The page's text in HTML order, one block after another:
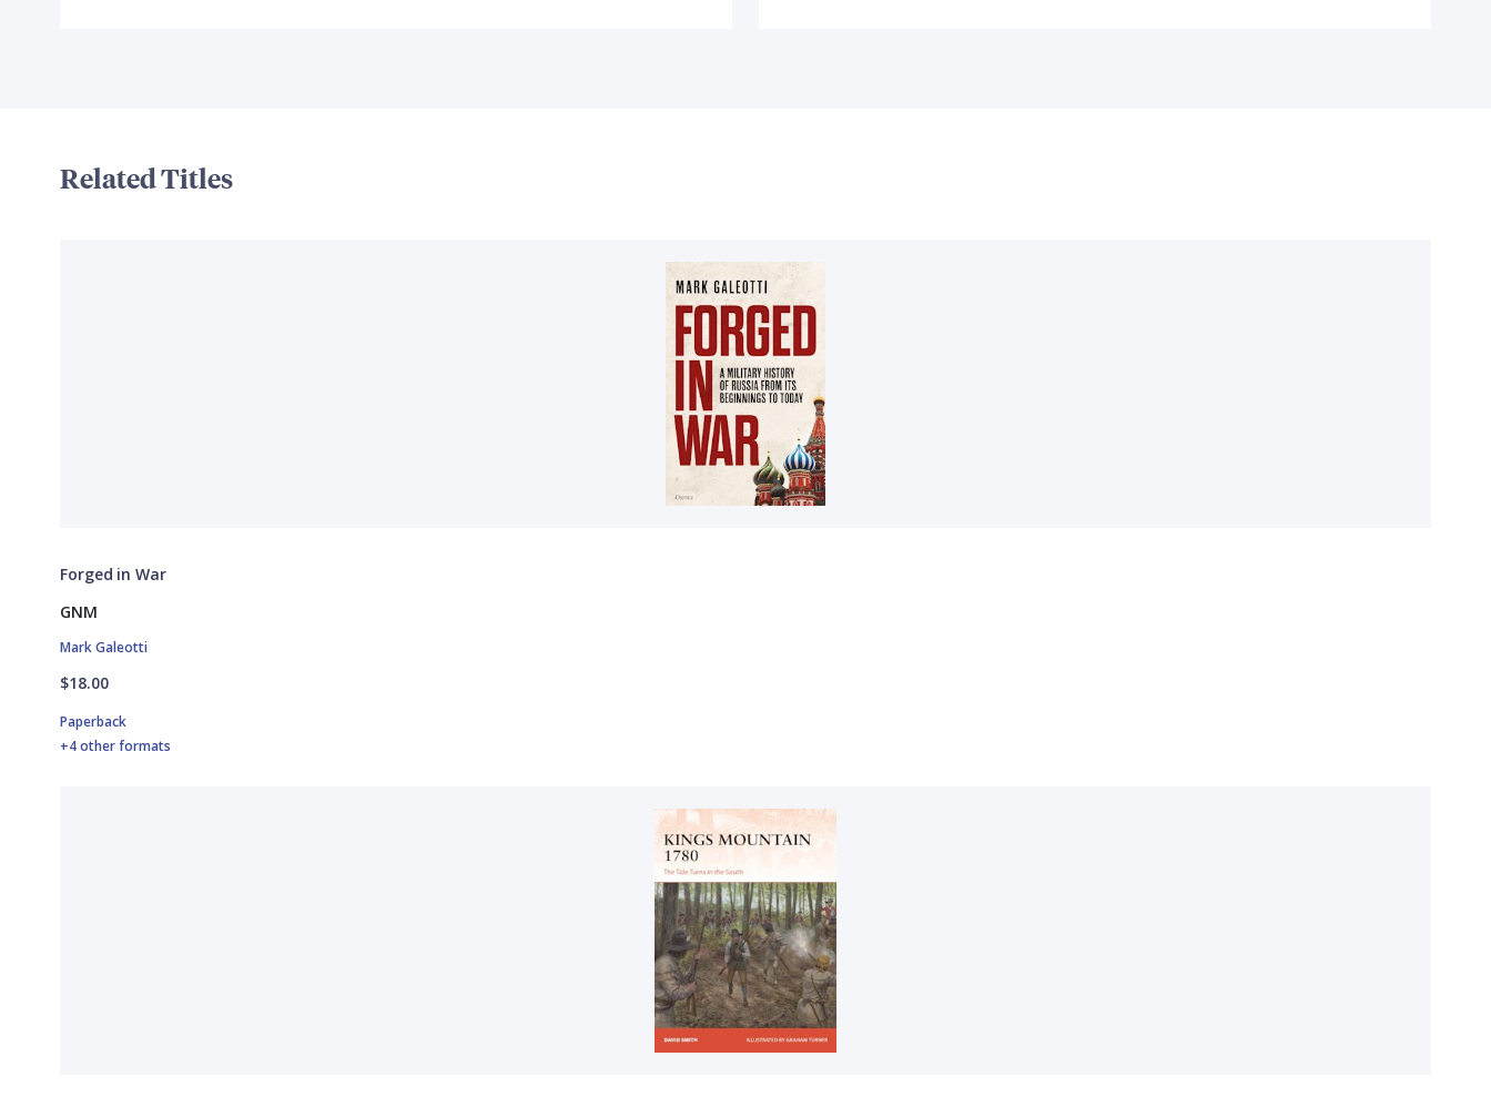
Related Titles
Forged in War
GNM
Mark Galeotti
$18.00
Paperback
+4 other formats